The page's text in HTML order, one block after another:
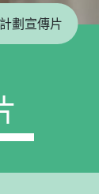
劃宣傳片